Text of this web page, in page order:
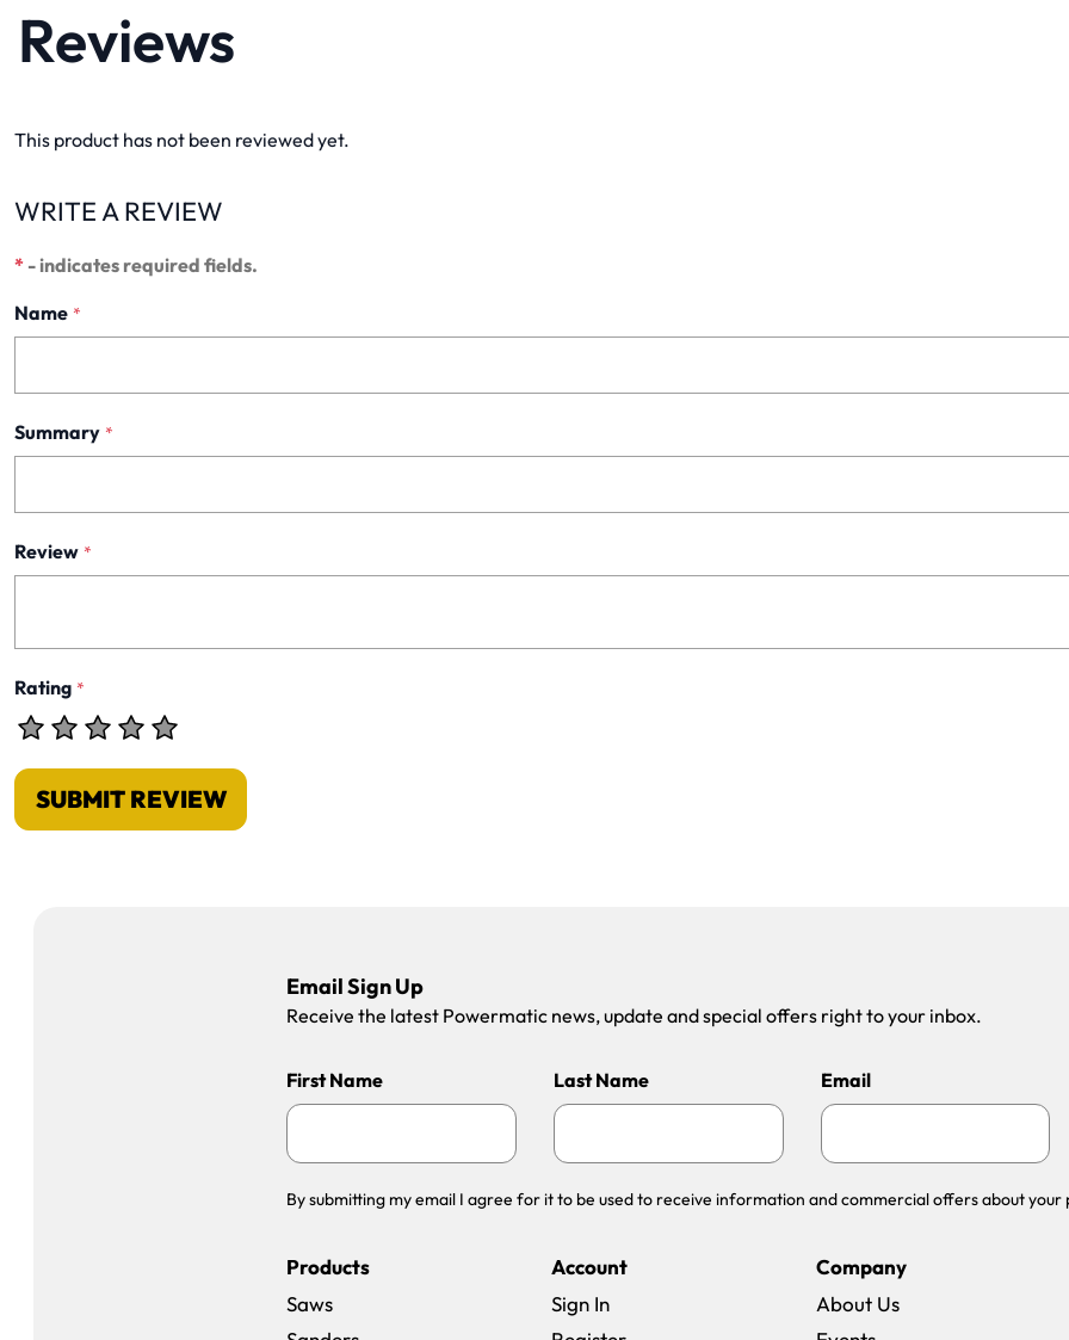
Reviews
This product has not been reviewed yet.
WRITE A REVIEW
* - indicates required fields.
Name *
Summary *
Review *
Rating *
SUBMIT REVIEW
Email Sign Up
Receive the latest Powermatic news, update and special offers right to your inbox.
First Name Last Name Email
By submitting my email I agree for it to be used to receive information and commercial offers about your
Products
Saws
Account
Sign In
Company
About Us